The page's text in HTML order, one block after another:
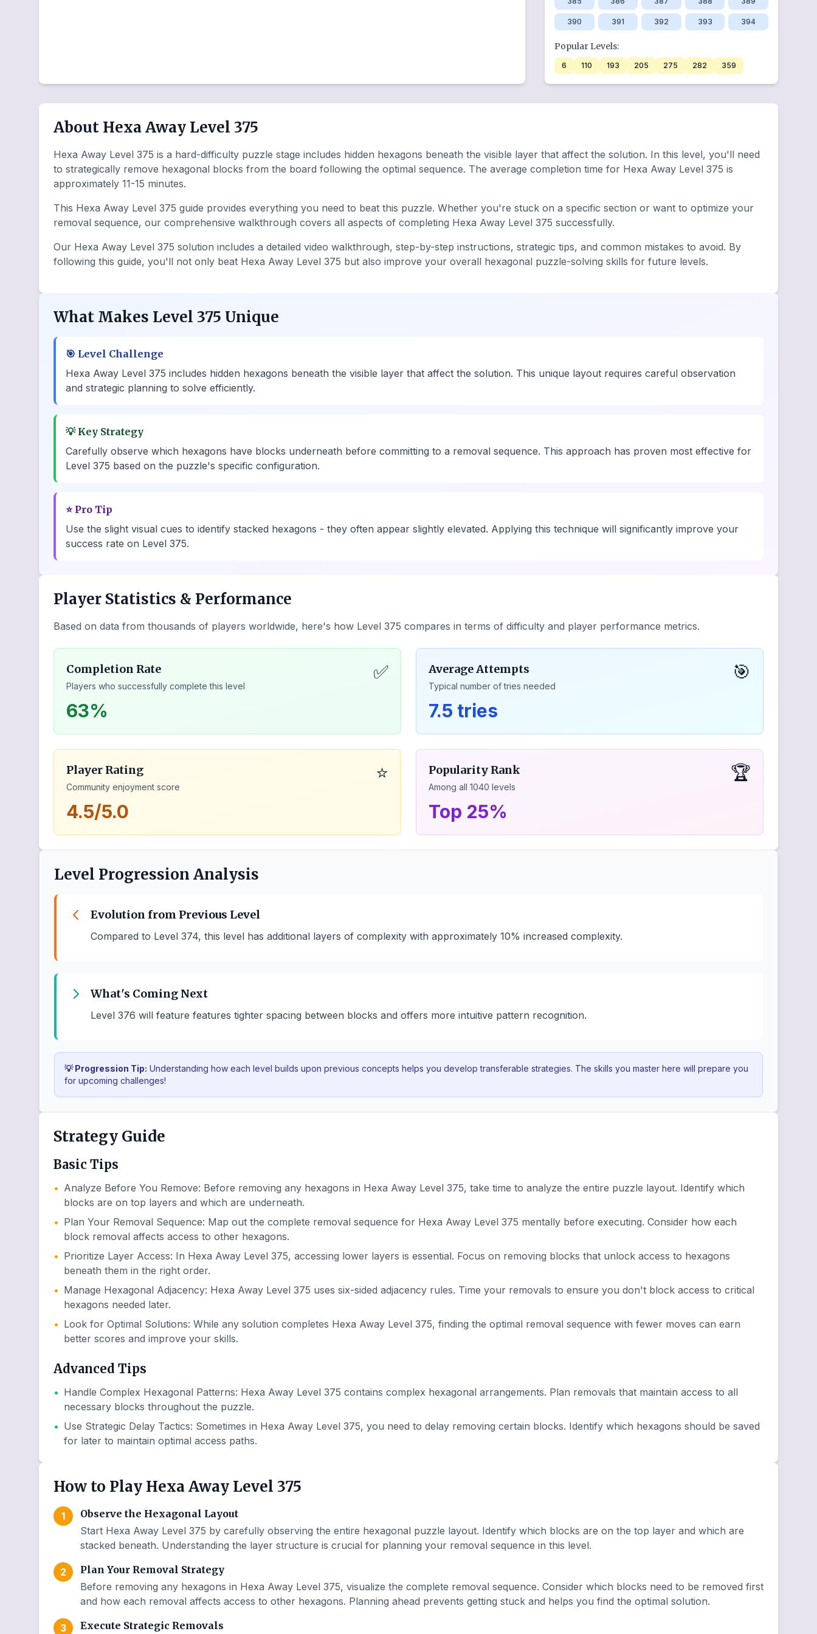
390 391 392 393 394
Popular Levels:
6 110 193 205 275 282 359
About Hexa Away Level 375
Hexa Away Level 375 is a hard-difficulty puzzle stage includes hidden hexagons beneath the visible layer that affect the solution. In this level, you'll need
to strategically remove hexagonal blocks from the board following the optimal sequence. The average completion time for Hexa Away Level 375 is
approximately 11-15 minutes.
This Hexa Away Level 375 guide provides everything you need to beat this puzzle. Whether you're stuck on a specific section or want to optimize your
removal sequence, our comprehensive walkthrough covers all aspects of completing Hexa Away Level 375 successfully.
Our Hexa Away Level 375 solution includes a detailed video walkthrough, step-by-step instructions, strategic tips, and common mistakes to avoid. By
following this guide, you'll not only beat Hexa Away Level 375 but also improve your overall hexagonal puzzle-solving skills for future levels.
What Makes Level 375 Unique
🎯 Level Challenge
Hexa Away Level 375 includes hidden hexagons beneath the visible layer that affect the solution. This unique layout requires careful observation
and strategic planning to solve efficiently.
💡 Key Strategy
Carefully observe which hexagons have blocks underneath before committing to a removal sequence. This approach has proven most effective for
Level 375 based on the puzzle's specific configuration.
⭐ Pro Tip
Use the slight visual cues to identify stacked hexagons - they often appear slightly elevated. Applying this technique will significantly improve your
success rate on Level 375.
Player Statistics & Performance
Based on data from thousands of players worldwide, here's how Level 375 compares in terms of difficulty and player performance metrics.
Completion Rate
Players who successfully complete this level
✅
63%
Average Attempts
Typical number of tries needed
🎯
7.5 tries
Player Rating
Community enjoyment score
⭐
4.5/5.0
Popularity Rank
Among all 1040 levels
🏆
Top 25%
Level Progression Analysis
Evolution from Previous Level
Compared to Level 374, this level has additional layers of complexity with approximately 10% increased complexity.
What's Coming Next
Level 376 will feature features tighter spacing between blocks and offers more intuitive pattern recognition.
💡 Progression Tip: Understanding how each level builds upon previous concepts helps you develop transferable strategies. The skills you master here will prepare you
for upcoming challenges!
Strategy Guide
Basic Tips
• Analyze Before You Remove: Before removing any hexagons in Hexa Away Level 375, take time to analyze the entire puzzle layout. Identify which
blocks are on top layers and which are underneath.
• Plan Your Removal Sequence: Map out the complete removal sequence for Hexa Away Level 375 mentally before executing. Consider how each
block removal affects access to other hexagons.
• Prioritize Layer Access: In Hexa Away Level 375, accessing lower layers is essential. Focus on removing blocks that unlock access to hexagons
beneath them in the right order.
• Manage Hexagonal Adjacency: Hexa Away Level 375 uses six-sided adjacency rules. Time your removals to ensure you don't block access to critical
hexagons needed later.
• Look for Optimal Solutions: While any solution completes Hexa Away Level 375, finding the optimal removal sequence with fewer moves can earn
better scores and improve your skills.
Advanced Tips
• Handle Complex Hexagonal Patterns: Hexa Away Level 375 contains complex hexagonal arrangements. Plan removals that maintain access to all
necessary blocks throughout the puzzle.
• Use Strategic Delay Tactics: Sometimes in Hexa Away Level 375, you need to delay removing certain blocks. Identify which hexagons should be saved
for later to maintain optimal access paths.
How to Play Hexa Away Level 375
1
Observe the Hexagonal Layout
Start Hexa Away Level 375 by carefully observing the entire hexagonal puzzle layout. Identify which blocks are on the top layer and which are
stacked beneath. Understanding the layer structure is crucial for planning your removal sequence in this level.
2
Plan Your Removal Strategy
Before removing any hexagons in Hexa Away Level 375, visualize the complete removal sequence. Consider which blocks need to be removed first
and how each removal affects access to other hexagons. Planning ahead prevents getting stuck and helps you find the optimal solution.
3 Execute Strategic Removals